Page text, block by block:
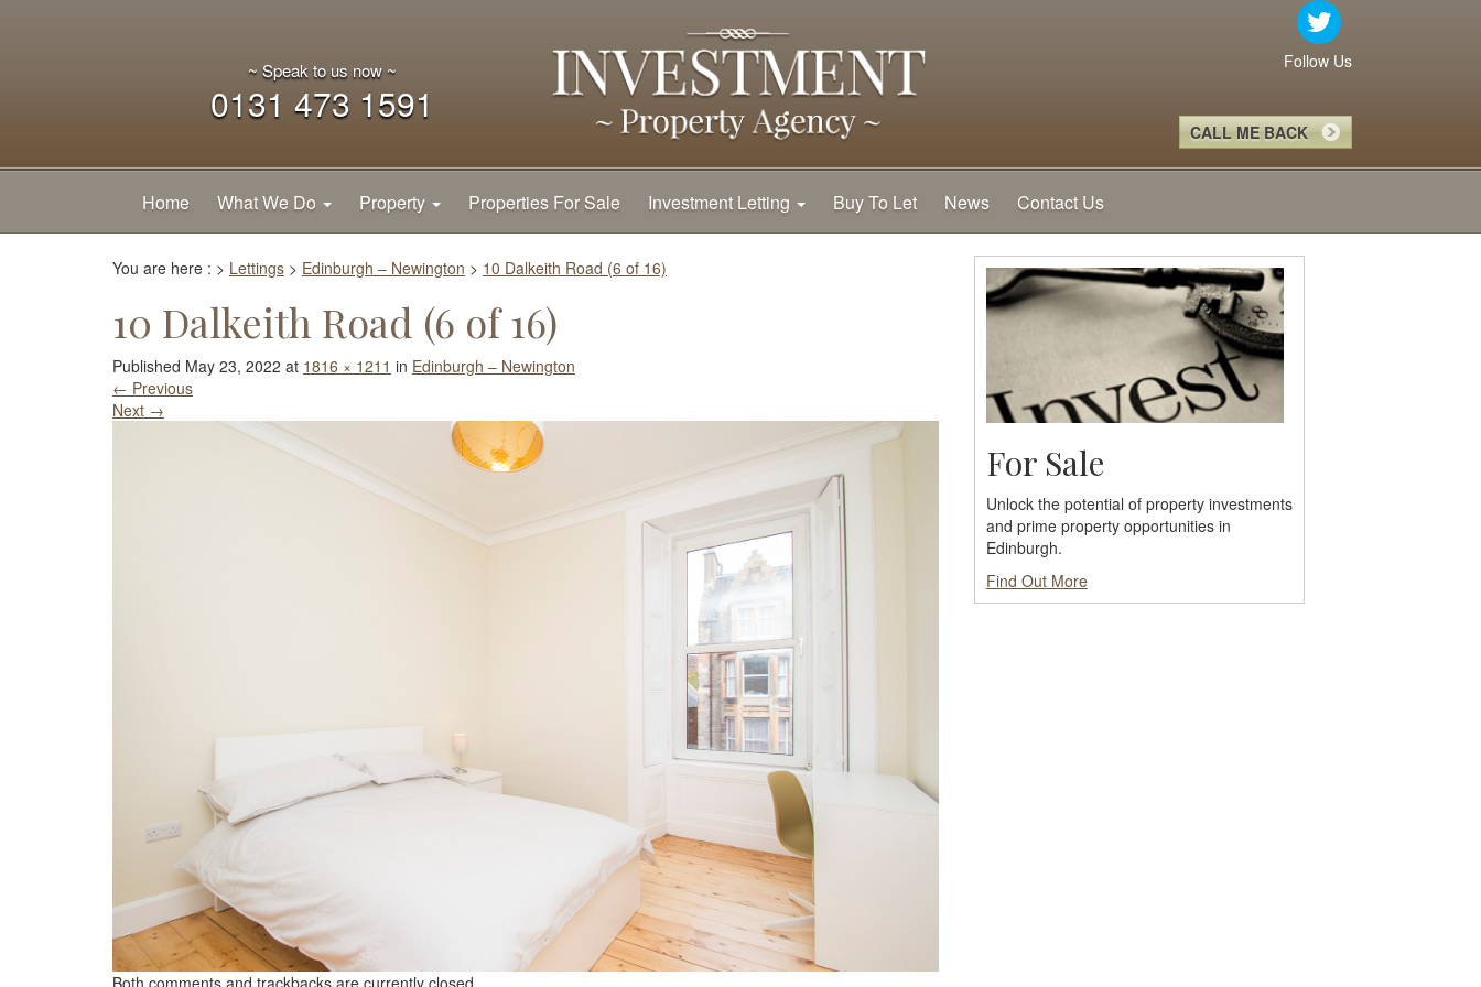
~ Speak to us now ~
0131 473 1591
Follow Us
CALL ME BACK
Home What We Do Property Properties For Sale Investment Letting Buy To Let News Contact Us
You are here : > Lettings > Edinburgh – Newington > 10 Dalkeith Road (6 of 16)
10 Dalkeith Road (6 of 16)
Published May 23, 2022 at 1816 × 1211 in Edinburgh – Newington
← Previous
Next →
For Sale
Unlock the potential of property investments
and prime property opportunities in
Edinburgh.
Find Out More